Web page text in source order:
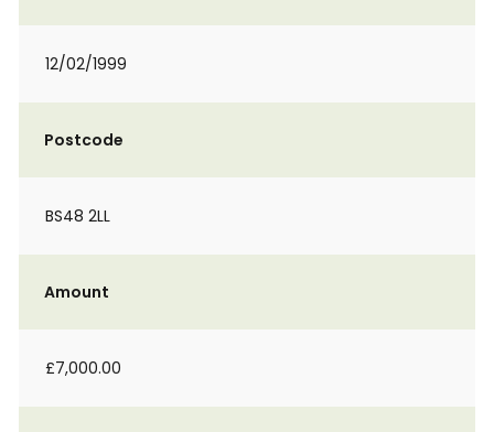
12/02/1999
Postcode
BS48 2LL
Amount
£7,000.00